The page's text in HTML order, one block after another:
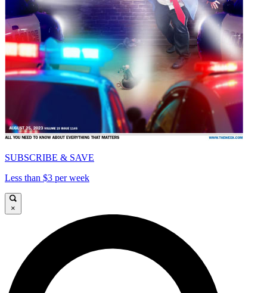
SUBSCRIBE & SAVE
Less than $3 per week
×